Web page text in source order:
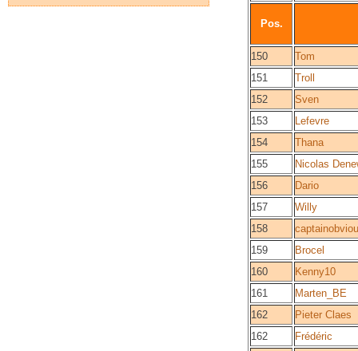
Pos.
150
Tom
151
Troll
152
Sven
153
Lefevre
154
Thana
155
Nicolas
156
Dario
157
Willy
158
159
Brocel
160
Kenny10
161
Marten_BE
162
Pieter Claes
162
Frédéric